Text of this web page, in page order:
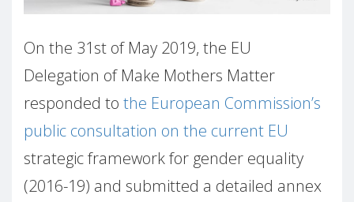
On the 31st of May 2019, the EU
Delegation of Make Mothers Matter
responded to the European Commission’s
public consultation on the current EU
strategic framework for gender equality
(2016-19) and submitted a detailed annex